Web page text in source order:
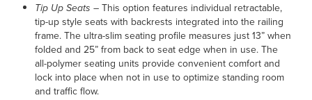
Tip Up Seats –This option features individual retractable,
tip-up style seats with backrests integrated into the railing
frame. The ultra-slim seating profile measures just 13” when
folded and 25” from back to seat edge when in use. The
all-polymer seating units provide convenient comfort and
lock into place when not in use to optimize standing room
and traffic flow.